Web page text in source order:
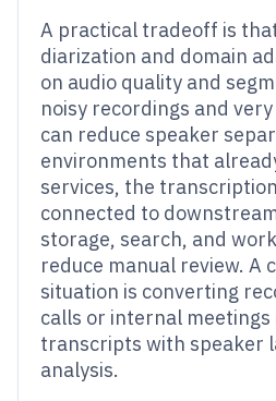
A practical tradeoff is
diarization and domain
on audio quality and
noisy recordings and
can reduce speaker
environments that
services, the
connected to
storage, search, and
reduce manual review. A
situation is converting
calls or internal
transcripts with speaker
analysis.